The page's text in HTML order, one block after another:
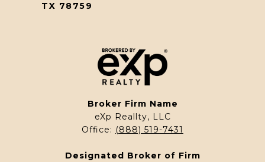
TX 78759
Broker Firm Name
eXp Reallty, LLC
Office: (888) 519-7431
Designated Broker of Firm